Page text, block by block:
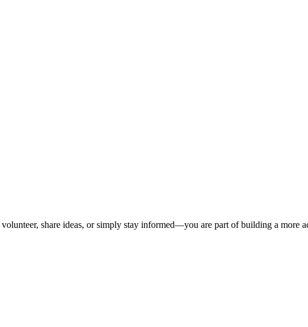
share ideas, or simply stay informed—you are part of building a